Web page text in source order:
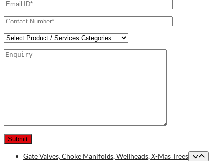
Gate Valves, Choke Manifolds, Wellheads, X-Mas Trees